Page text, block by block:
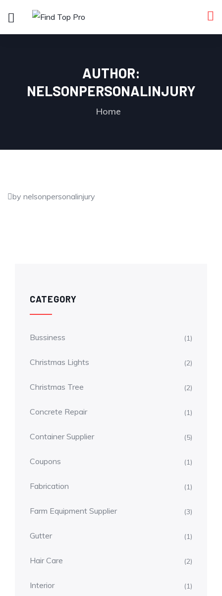
AUTHOR:
NELSONPERSONALINJURY
Home
by nelsonpersonalinjury
CATEGORY
Bussiness (1)
Christmas Lights (2)
Christmas Tree (2)
Concrete Repair (1)
Container Supplier (5)
Coupons (1)
Fabrication (1)
Farm Equipment Supplier (3)
Gutter (1)
Hair Care (2)
Interior (1)